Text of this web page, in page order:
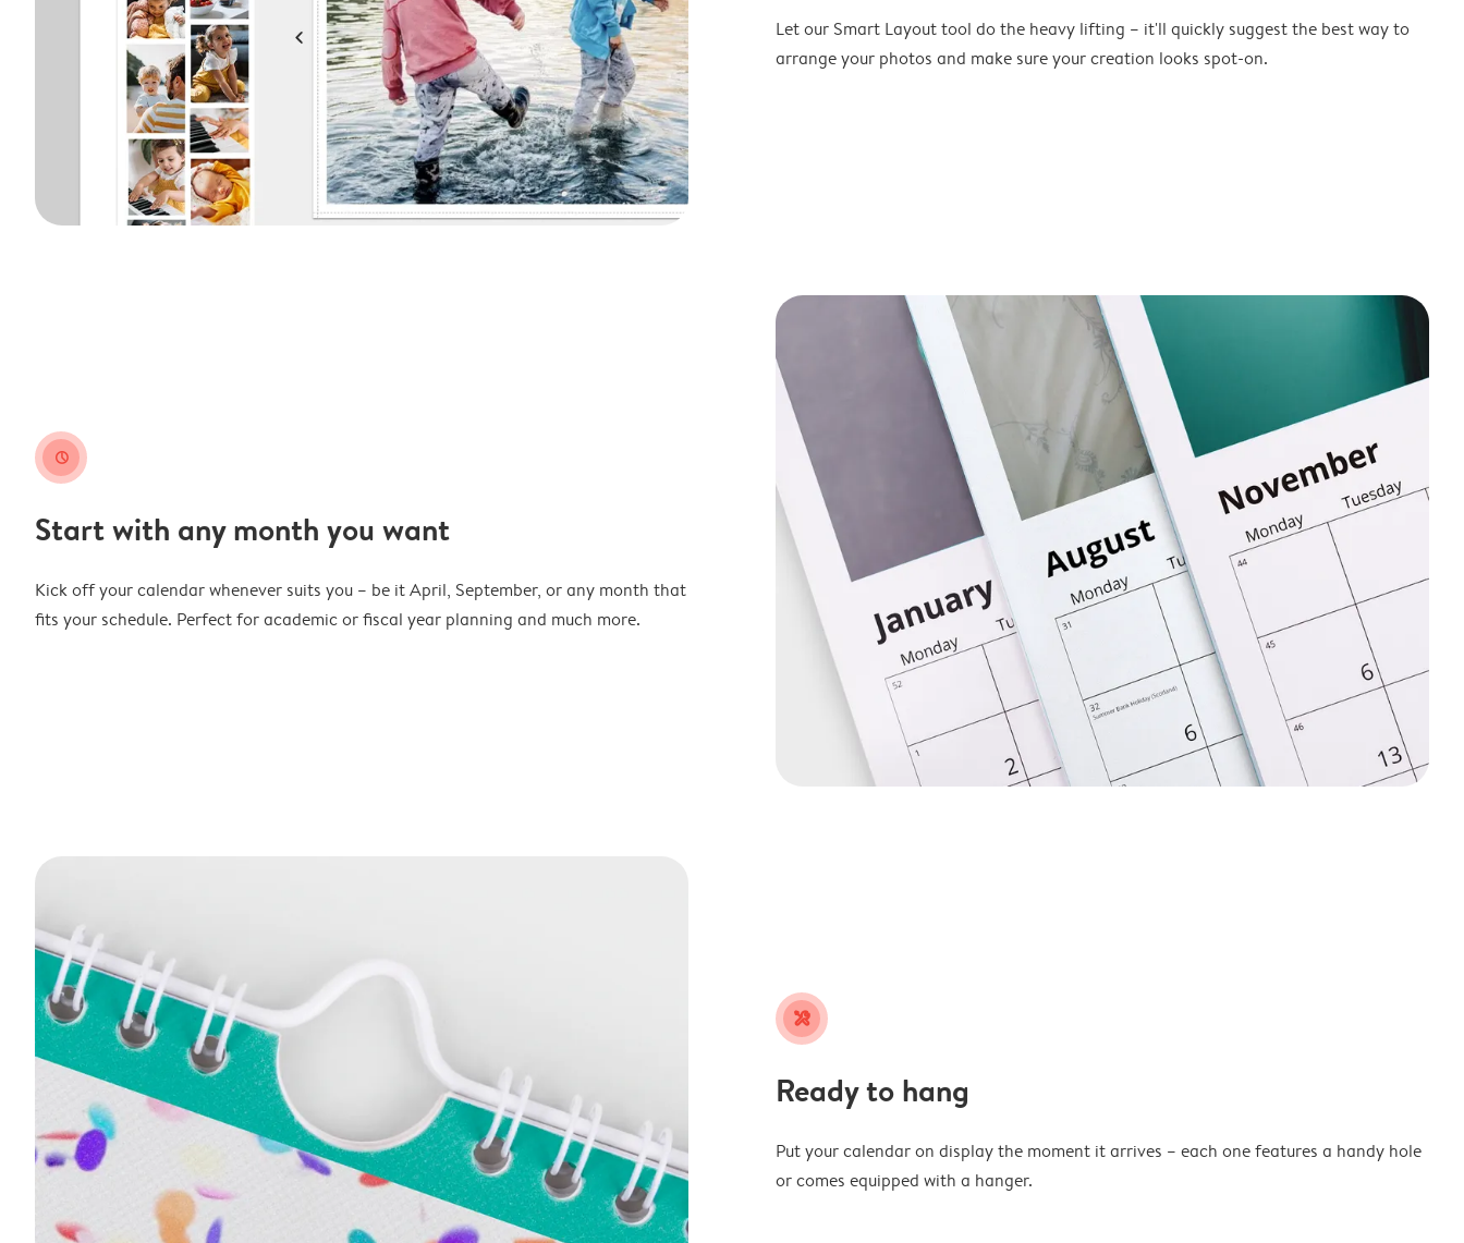
Let our Smart Layout tool do the heavy lifting – it'll quickly suggest the best way to
arrange your photos and make sure your creation looks spot-on.
clock
Start with any month you want
Kick off your calendar whenever suits you – be it April, September, or any month that
fits your schedule. Perfect for academic or fiscal year planning and much more.
tools
Ready to hang
Put your calendar on display the moment it arrives – each one features a handy hole
or comes equipped with a hanger.